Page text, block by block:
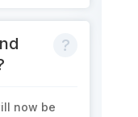
now be